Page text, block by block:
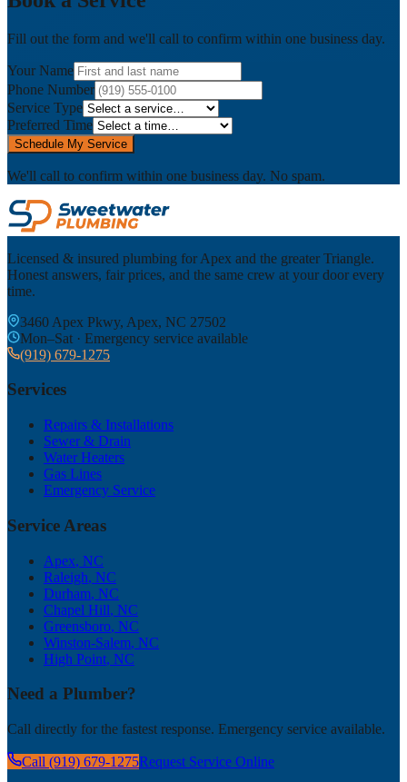
Fill out the form and we'll call to confirm within one business day.
Your Name
Phone Number
Service Type
Preferred Time
Schedule My Service
We'll call to confirm within one business day. No spam.
Licensed & insured plumbing for Apex and the greater Triangle.
Honest answers, fair prices, and the same crew at your door every
time.
3460 Apex Pkwy, Apex, NC 27502
Mon–Sat · Emergency service available
(919) 679-1275
Services
Repairs & Installations
Sewer & Drain
Water Heaters
Gas Lines
Emergency Service
Service Areas
Apex, NC
Raleigh, NC
Durham, NC
Chapel Hill, NC
Greensboro, NC
Winston-Salem, NC
High Point, NC
Need a Plumber?
Call directly for the fastest response. Emergency service available.
Call (919) 679-1275Request Service Online